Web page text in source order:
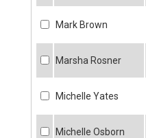
Mark Brown
Marsha Rosner
Michelle Yates
Michelle Osborn